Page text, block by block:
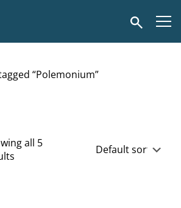
Search
“Polemonium”
all 5